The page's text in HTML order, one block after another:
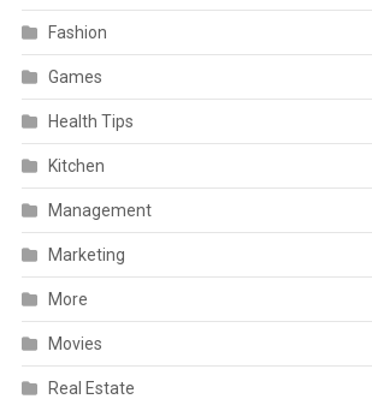
Fashion
Games
Health Tips
Kitchen
Management
Marketing
More
Movies
Real Estate